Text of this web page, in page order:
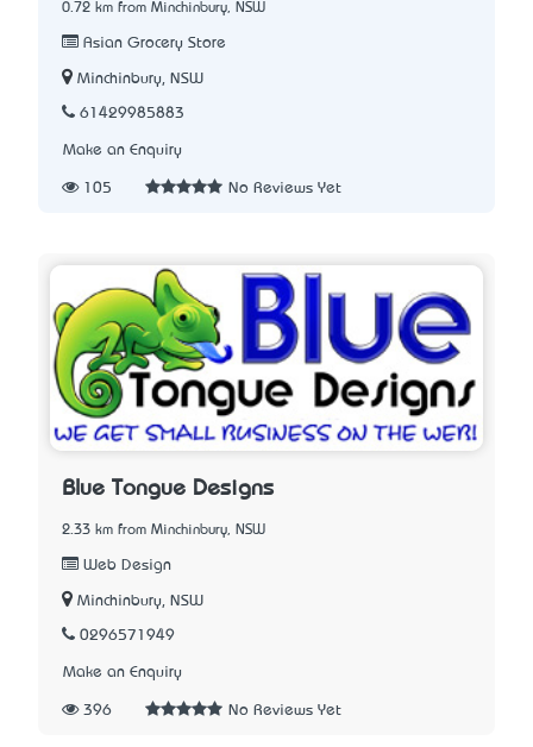
0.72 km from Minchinbury, NSW
Asian Grocery Store
Minchinbury, NSW
61429985883
Make an Enquiry
105 No Reviews Yet
Blue Tongue Designs
2.33 km from Minchinbury, NSW
Web Design
Minchinbury, NSW
0296571949
Make an Enquiry
396 No Reviews Yet